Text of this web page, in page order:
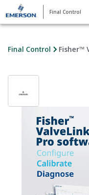
Final Control
Final Control Fisher™